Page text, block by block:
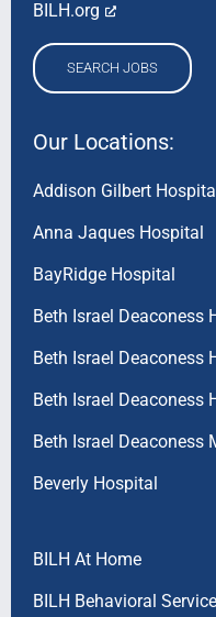
BILH.org
SEARCH JOBS
Our Locations:
Addison Gilbert
Anna Jaques Hospital
BayRidge Hospital
Beth Israel
Beth Israel Deaconess
Beth Israel
Beth Israel Deaconess
Beverly Hospital
BILH At Home
BILH Behavioral